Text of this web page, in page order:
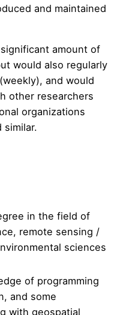
and maintained
amount of
would also regularly
and would
other researchers
organizations
similar.
in the field of
remote sensing /
sciences
of programming
and some
with geospatial